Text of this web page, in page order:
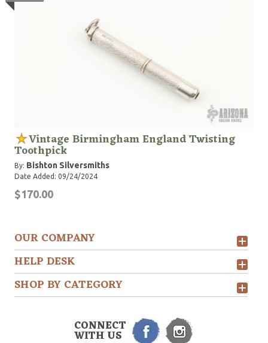
Vintage Birmingham England Twisting
Toothpick
By: Bishton Silversmiths
Date Added: 09/24/2024
$170.00
OUR COMPANY
HELP DESK
SHOP BY CATEGORY
CONNECT
WITH US